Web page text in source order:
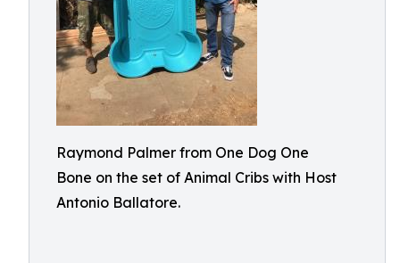
Raymond Palmer from One Dog One
Bone on the set of Animal Cribs with Host
Antonio Ballatore.